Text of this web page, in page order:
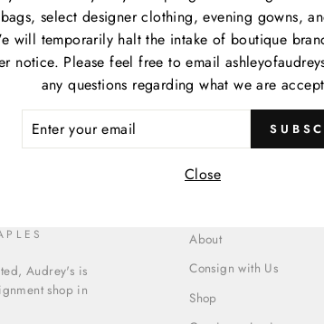
Audrey's is
shop in
About
Consign with Us
Shop
select designer clothing, evening gowns,
will temporarily halt the intake of boutique
notice. Please feel free to email
any questions regarding what we are
Close